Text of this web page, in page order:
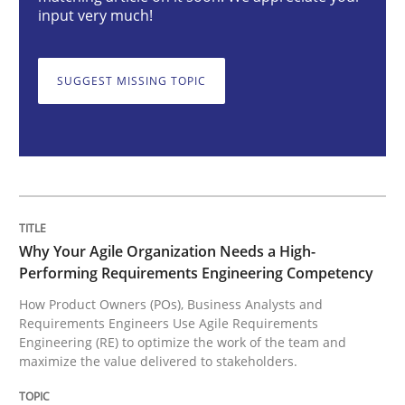
Why Your Agile Organization Needs a
How Product Owners (POs), Business Analysts
Methods Skills
Classical requirements and test
input very much!
SUGGEST MISSING TOPIC
Why Your Agile Organization Needs a High-
Performing Requirements Engineering Competency
How Product Owners (POs), Business Analysts and
Requirements Engineers Use Agile Requirements
Engineering (RE) to optimize the work of the team and
maximize the value delivered to stakeholders.